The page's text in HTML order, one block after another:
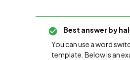
Best answer by
You can use a word
template. Below is an